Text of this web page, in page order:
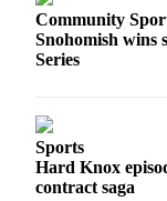
News
Opinion
Community
Snohomish wins
Series
Sports
Hard Knox
contract saga